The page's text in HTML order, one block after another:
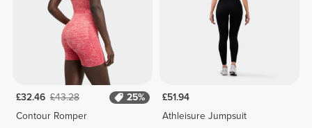
£32.46 £43.28
25%
Contour Romper
£51.94
Athleisure Jumpsuit